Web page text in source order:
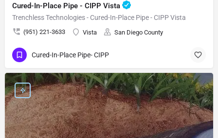
Cured-In-Place Pipe - CIPP Vista
Trenchless Technologies - Cured-In-Place Pipe - CIPP Vista
(951) 221-3633 Vista San Diego County
Cured-In-Place Pipe- CIPP